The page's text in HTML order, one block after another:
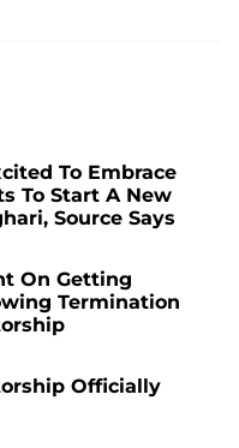
To Embrace
To Start A New
Source Says
On Getting
Termination
Officially